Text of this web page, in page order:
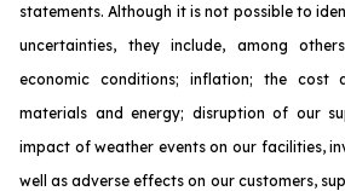
statements. Although it is not possible to
uncertainties, they include, among
economic conditions; inflation; the
materials and energy; disruption of our
impact of weather events on our facilities,
well as adverse effects on our customers,